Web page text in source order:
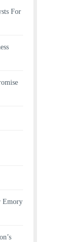
For
Emory